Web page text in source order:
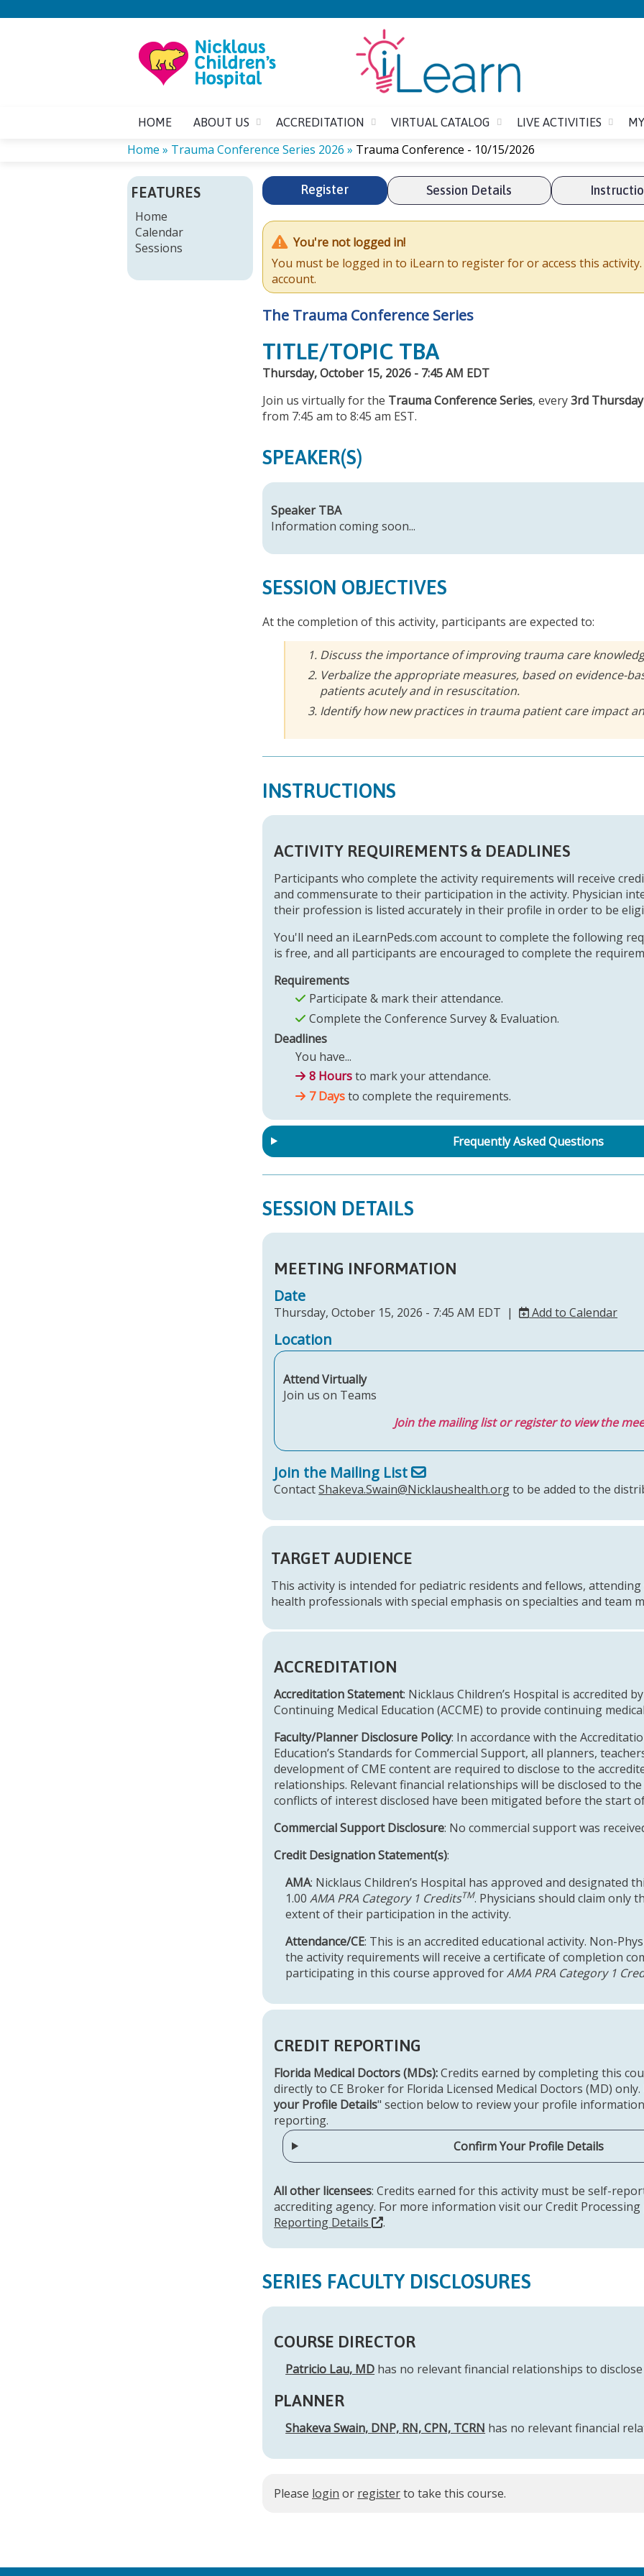
HOME ABOUT US ACCREDITATION VIRTUAL CATALOG LIVE ACTIVITIES
YOU
ARE
HERE
Home » Trauma Conference Series 2026 » Trauma Conference - 10/15/2026
Register Session Details
You're not logged in!
You must be logged in to iLearn to register for or access this activity.
account.
The Trauma Conference Series
TITLE/TOPIC TBA
Thursday, October 15, 2026 - 7:45 AM EDT
Join us virtually for the Trauma Conference Series, every3rd
from 7:45 am to 8:45 am EST.
SPEAKER(S)
Speaker TBA
Information coming soon...
SESSION OBJECTIVES
At the completion of this activity, participants are expected to:
Discuss the importance of improving trauma care
Verbalize the appropriate measures, based on evidence-
patients acutely and in resuscitation.
Identify how new practices in trauma patient care impact
INSTRUCTIONS
ACTIVITY REQUIREMENTS & DEADLINES
Participants who complete the activity requirements will receive
and commensurate to their participation in the activity. Physician
their profession is listed accurately in their profile in order to be
You'll need an iLearnPeds.com account to complete the following
is free, and all participants are encouraged to complete the
Requirements
Participate & mark their attendance.
Complete the Conference Survey & Evaluation.
Deadlines
You have...
8 Hoursto mark your attendance.
7 Daysto complete the requirements.
Frequently Asked Questions
SESSION DETAILS
MEETING INFORMATION
Date
Thursday, October 15, 2026 - 7:45 AM EDT | Add to Calendar
Location
Attend Virtually
Join us on Teams
Join the mailing list or register to view the
Join the Mailing List
ContactShakeva.Swain@Nicklaushealth.orgto be added to the
TARGET AUDIENCE
This activity is intended for pediatric residents and fellows,
health professionals with special emphasis on specialties and team
ACCREDITATION
Accreditation Statement: Nicklaus Children’s Hospital is accredited
Continuing Medical Education (ACCME) to provide continuing
Faculty/Planner Disclosure Policy: In accordance with the
Education’s Standards for Commercial Support, all planners,
development of CME content are required to disclose to the
relationships. Relevant financial relationships will be disclosed to
conflicts of interest disclosed have been mitigated before the start
Commercial Support Disclosure: No commercial support was
Credit Designation Statement(s):
AMA: Nicklaus Children’s Hospital has approved and designated
1.00AMA PRA Category 1 CreditsTM. Physicians should claim only
extent of their participation in the activity.
Attendance/CE: This is an accredited educational activity. Non-
the activity requirements will receive a certificate of completion
participating in this course approved forAMA PRA Category 1
CREDIT REPORTING
Florida Medical Doctors (MDs):Credits earned by completing this
directly to CE Broker for Florida Licensed Medical Doctors (MD) only.
your Profile Details" section below to review your profile
reporting.
Confirm Your Profile Details
All other licensees: Credits earned for this activity must be self-
accrediting agency. For more information visit our Credit
Reporting Details
.
SERIES FACULTY DISCLOSURES
COURSE DIRECTOR
Patricio Lau, MD has no relevant financial relationships to
PLANNER
Shakeva Swain, DNP, RN, CPN, TCRN has no relevant financial
Please login or registerto take this course.
FEATURES
Home
Calendar
Sessions